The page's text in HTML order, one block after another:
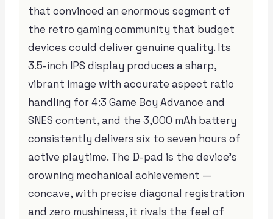
that convinced an enormous segment of
the retro gaming community that budget
devices could deliver genuine quality. Its
3.5-inch IPS display produces a sharp,
vibrant image with accurate aspect ratio
handling for 4:3 Game Boy Advance and
SNES content, and the 3,000 mAh battery
consistently delivers six to seven hours of
active playtime. The D-pad is the device’s
crowning mechanical achievement —
concave, with precise diagonal registration
and zero mushiness, it rivals the feel of